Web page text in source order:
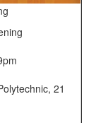
21